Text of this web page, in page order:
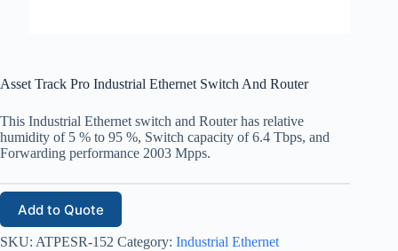
Asset Track Pro Industrial Ethernet Switch And Router
This Industrial Ethernet switch and Router has relative
humidity of 5 % to 95 %, Switch capacity of 6.4 Tbps, and
Forwarding performance 2003 Mpps.
Add to Quote
SKU: ATPESR-152 Category: Industrial Ethernet